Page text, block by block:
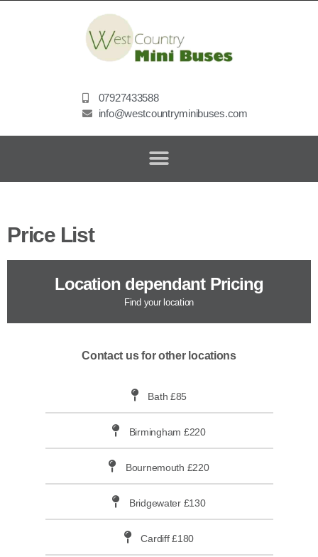
07927433588
info@westcountryminibuses.com
Price List
Location dependant Pricing
Find your location
Contact us for other locations
Bath £85
Birmingham £220
Bournemouth £220
Bridgewater £130
Cardiff £180